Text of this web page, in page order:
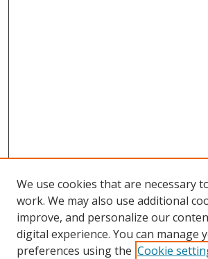
We use cookies that are necessary
work. We may also use additional
improve, and personalize our
digital experience. You can manage
preferences using the Cookie